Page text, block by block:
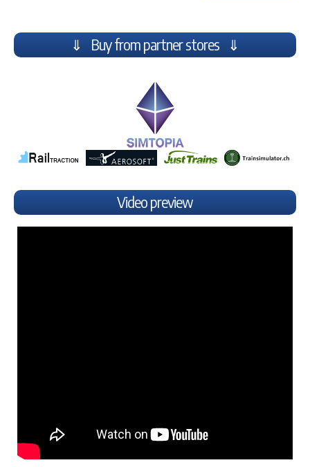
⇓ Buy from partner stores ⇓
Video preview